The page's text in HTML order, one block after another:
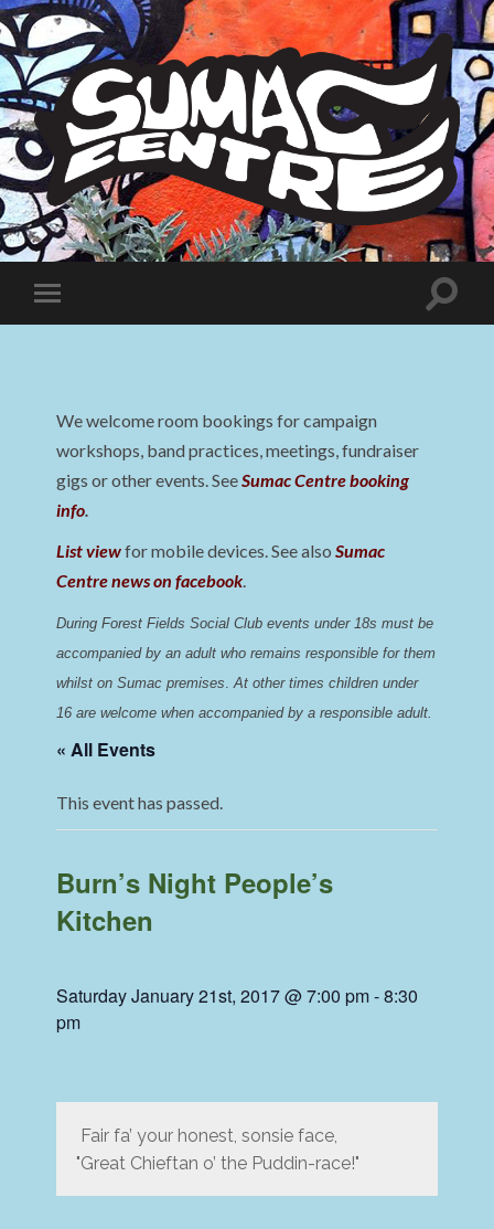
Sumac
Centre
Toggle
mobile
Toggle
We welcome room bookings for campaign
workshops, band practices, meetings, fundraiser
gigs or other events. SeeSumac Centre booking
info.
List viewfor mobile devices. See alsoSumac
Centre news on facebook.
During Forest Fields Social Club events under 18s must be
accompanied by an adult who remains responsible for them
whilst on Sumac premises. At other times children under
16 are welcome when accompanied by a responsible adult.
« All Events
This event has passed.
Burn’s Night People’s
Kitchen
Saturday January 21st, 2017 @ 7:00 pm-8:30
pm
Fair fa’ your honest, sonsie face,
Great Chieftan o’ the Puddin-race!